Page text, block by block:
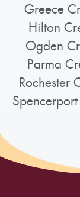
Greece
Hilton
Ogden
Parma
Rochester